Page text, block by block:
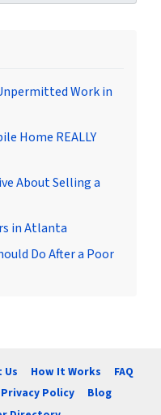
Work in
Home REALLY
About Selling a
in Atlanta
Do After a Poor
Us How It Works
FAQ
Privacy Policy
Blog